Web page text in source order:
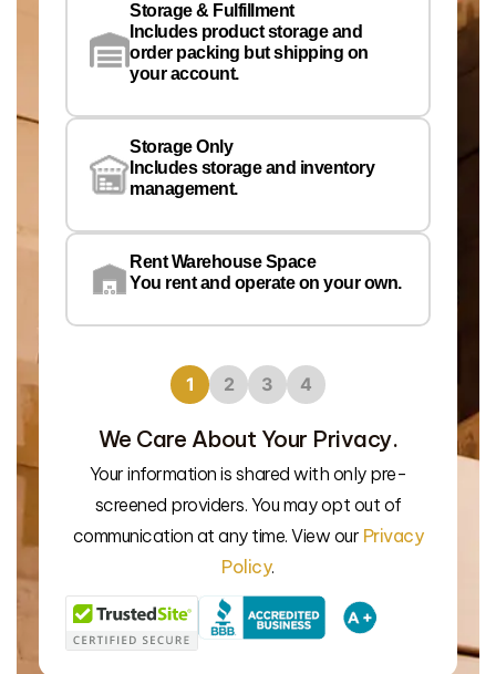
Storage & Fulfillment
Includes product storage and
order packing but shipping on
your account.
Storage Only
Includes storage and inventory
management.
Rent Warehouse Space
You rent and operate on your own.
1 2 3 4
We Care About Your Privacy.
Your information is shared with only pre-
screened providers. You may opt out of
communication at any time. View our Privacy
Policy.